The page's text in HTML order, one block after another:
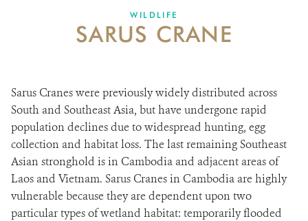
DONATE
WILDLIFE
SARUS CRANE
Sarus Cranes were previously widely distributed across
South and Southeast Asia, but have undergone rapid
population declines due to widespread hunting, egg
collection and habitat loss. The last remaining Southeast
Asian stronghold is in Cambodia and adjacent areas of
Laos and Vietnam. Sarus Cranes in Cambodia are highly
vulnerable because they are dependent upon two
particular types of wetland habitat: temporarily flooded